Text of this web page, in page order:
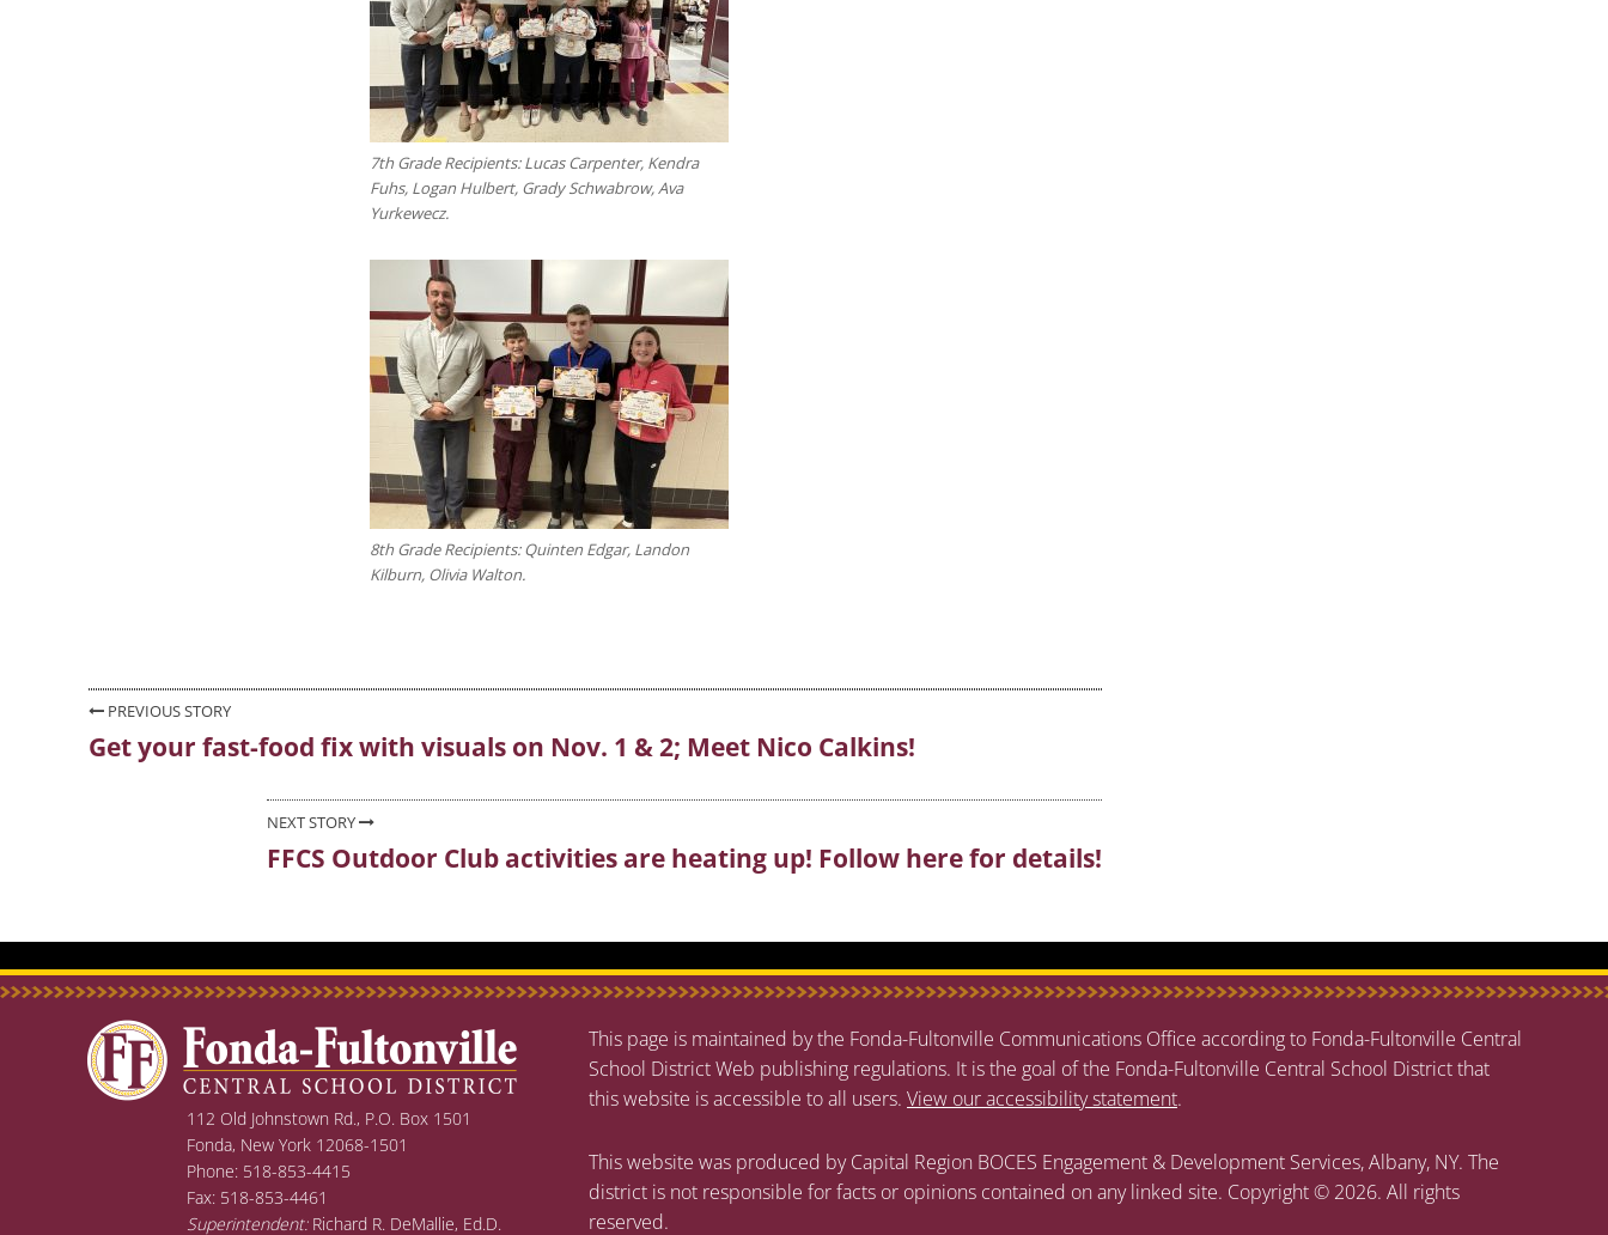
7th Grade Recipients: Lucas Carpenter, Kendra
Fuhs, Logan Hulbert, Grady Schwabrow, Ava
Yurkewecz.
8th Grade Recipients: Quinten Edgar, Landon
Kilburn, Olivia Walton.
Post
navigation
PREVIOUS STORY
Previous
Get your fast-food fix with visuals on Nov. 1 & 2; Meet Nico Calkins!
NEXT STORY
Next
FFCS Outdoor Club activities are heating up! Follow here for details!
112 Old Johnstown Rd., P.O. Box 1501
Fonda, New York 12068-1501
Phone: 518-853-4415
Fax: 518-853-4461
Superintendent:Richard R. DeMallie, Ed.D.
This page is maintained by the Fonda-Fultonville Communications Office according to Fonda-Fultonville Central
School District Web publishing regulations. It is the goal of the Fonda-Fultonville Central School District that
this website is accessible to all users. View our accessibility statement.
This website was produced by Capital Region BOCES Engagement & Development Services, Albany, NY. The
district is not responsible for facts or opinions contained on any linked site. Copyright © 2026. All rights
reserved.